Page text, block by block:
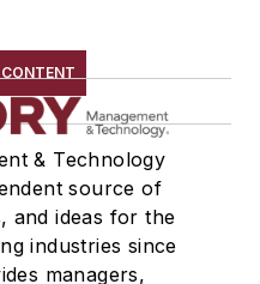
& Technology
source of
and ideas for the
industries since
managers,